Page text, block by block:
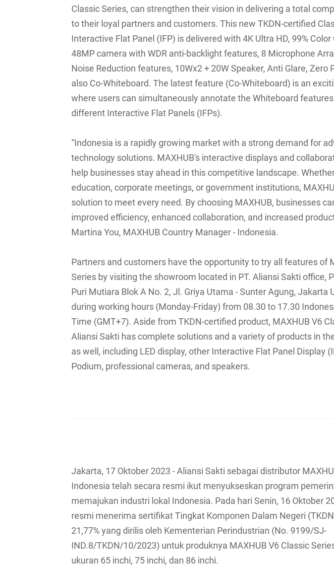
Classic Series, can strengthen their vision in delivering a total
to their loyal partners and customers. This new TKDN-certified
Interactive Flat Panel (IFP) is delivered with 4K Ultra HD, 99% Color
48MP camera with WDR anti-backlight features, 8 Microphone
Noise Reduction features, 10Wx2 + 20W Speaker, Anti Glare, Zero
also Co-Whiteboard. The latest feature (Co-Whiteboard) is an
where users can simultaneously annotate the Whiteboard
different Interactive Flat Panels (IFPs).
“Indonesia is a rapidly growing market with a strong demand for
technology solutions. MAXHUB's interactive displays and
help businesses stay ahead in this competitive landscape.
education, corporate meetings, or government institutions,
solution to meet every need. By choosing MAXHUB, businesses
improved efficiency, enhanced collaboration, and increased
Martina You, MAXHUB Country Manager - Indonesia.
Partners and customers have the opportunity to try all features of
Series by visiting the showroom located in PT. Aliansi Sakti office,
Puri Mutiara Blok A No. 2, Jl. Griya Utama - Sunter Agung, Jakarta
during working hours (Monday-Friday) from 08.30 to 17.30
Time (GMT+7). Aside from TKDN-certified product, MAXHUB V6
Aliansi Sakti has complete solutions and a variety of products in
as well, including LED display, other Interactive Flat Panel Display
Podium, professional cameras, and speakers.
Jakarta, 17 Oktober 2023 - Aliansi Sakti sebagai distributor
Indonesia telah secara resmi ikut menyukseskan program
memajukan industri lokal Indonesia. Pada hari Senin, 16 Oktober
resmi menerima sertifikat Tingkat Komponen Dalam Negeri
21,77% yang dirilis oleh Kementerian Perindustrian (No. 9199/SJ-
IND.8/TKDN/10/2023) untuk produknya MAXHUB V6 Classic
ukuran 65 inchi, 75 inchi, dan 86 inchi.